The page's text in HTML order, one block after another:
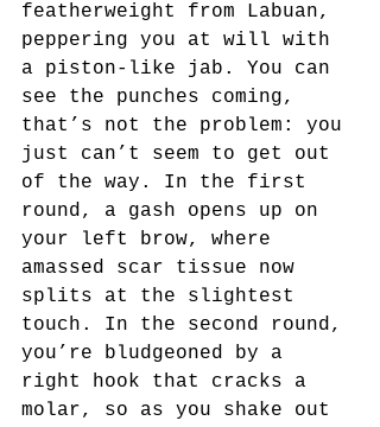
featherweight from Labuan,
peppering you at will with
a piston-like jab. You can
see the punches coming,
that’s not the problem: you
just can’t seem to get out
of the way. In the first
round, a gash opens up on
your left brow, where
amassed scar tissue now
splits at the slightest
touch. In the second round,
you’re bludgeoned by a
right hook that cracks a
molar, so as you shake out